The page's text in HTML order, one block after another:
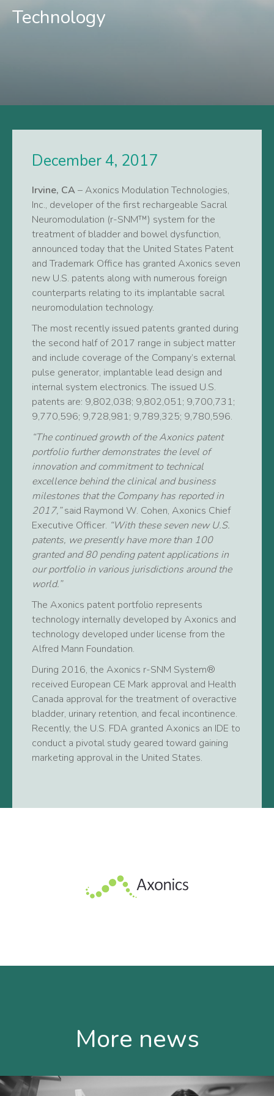
Technology
December 4, 2017
Irvine, CA– Axonics Modulation Technologies,
Inc., developer of the first rechargeable Sacral
Neuromodulation (r-SNM™) system for the
treatment of bladder and bowel dysfunction,
announced today that the United States Patent
and Trademark Office has granted Axonics seven
new U.S. patents along with numerous foreign
counterparts relating to its implantable sacral
neuromodulation technology.
The most recently issued patents granted during
the second half of 2017 range in subject matter
and include coverage of the Company’s external
pulse generator, implantable lead design and
internal system electronics. The issued U.S.
patents are: 9,802,038; 9,802,051; 9,700,731;
9,770,596; 9,728,981; 9,789,325; 9,780,596.
“The continued growth of the Axonics patent
portfolio further demonstrates the level of
innovation and commitment to technical
excellence behind the clinical and business
milestones that the Company has reported in
2017,”said Raymond W. Cohen, Axonics Chief
Executive Officer. “With these seven new U.S.
patents, we presently have more than 100
granted and 80 pending patent applications in
our portfolio in various jurisdictions around the
world.”
The Axonics patent portfolio represents
technology internally developed by Axonics and
technology developed under license from the
Alfred Mann Foundation.
During 2016, the Axonics r-SNM System®
received European CE Mark approval and Health
Canada approval for the treatment of overactive
bladder, urinary retention, and fecal incontinence.
Recently, the U.S. FDA granted Axonics an IDE to
conduct a pivotal study geared toward gaining
marketing approval in the United States.
More news